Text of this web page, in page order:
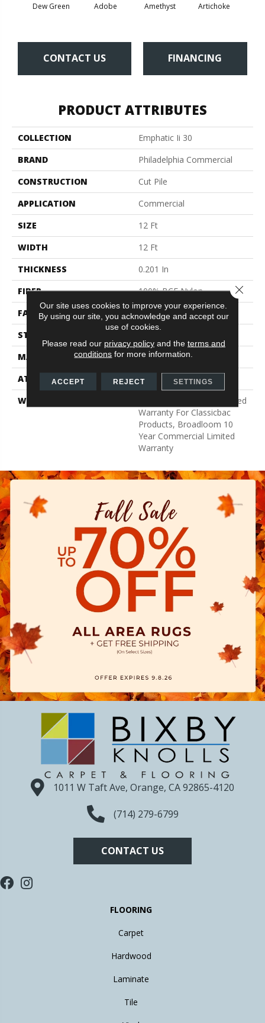
Dew Green Adobe Amethyst Artichoke
CONTACT US FINANCING
PRODUCT ATTRIBUTES
COLLECTION
Emphatic Ii 30
BRAND
Philadelphia Commercial
CONSTRUCTION
Cut Pile
APPLICATION
Commercial
SIZE
12 Ft
WIDTH
12 Ft
THICKNESS
0.201 In
FIBER
100% BCF Nylon
FACE WEIGHT
30.3 Oz/yd²
STYLE
MATERIAL
100% BCF Nylon
ATTACHED PAD
Synthetic, ClassicBac®
WARRANTY
10 Year Commercial Limited
Warranty For Classicbac
Products, Broadloom 10
Year Commercial Limited
Warranty
1011 W Taft Ave, Orange, CA 92865-4120
(714) 279-6799
CONTACT US
FLOORING
Carpet
Hardwood
Laminate
Tile
Our site uses cookies to improve your experience.
By using our site, you acknowledge and accept our
use of cookies.
Please read our privacy policyand the terms and
conditions for more information.
ACCEPT REJECT SETTINGS
Close